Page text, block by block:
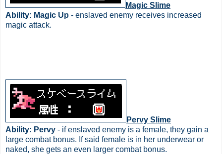
Magic Slime
Ability: Magic Up - enslaved enemy receives increased
magic attack.
Pervy Slime
Ability: Pervy - if enslaved enemy is a female, they gain a
large combat bonus. If said female is in her underwear or
naked, she gets an even larger combat bonus.